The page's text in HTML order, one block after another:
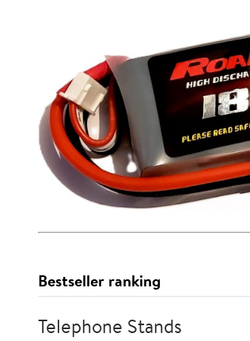
Bestseller ranking
Telephone Stands